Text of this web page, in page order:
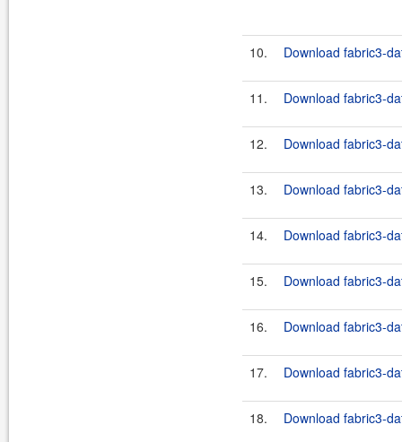
10. Download fabric3-
11. Download fabric3-
12. Download fabric3-
13. Download fabric3-
14. Download fabric3-
15. Download fabric3-
16. Download fabric3-
17. Download fabric3-
18. Download fabric3-